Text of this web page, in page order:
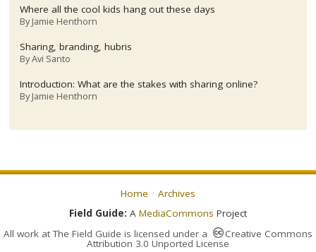
Where all the cool kids hang out these days
ByJamie Henthorn
Sharing, branding, hubris
ByAvi Santo
Introduction: What are the stakes with sharing online?
ByJamie Henthorn
Home
Archives
Field Guide: A MediaCommons Project
All work atThe Field Guide is licensed under a Creative Commons
Attribution 3.0 Unported License